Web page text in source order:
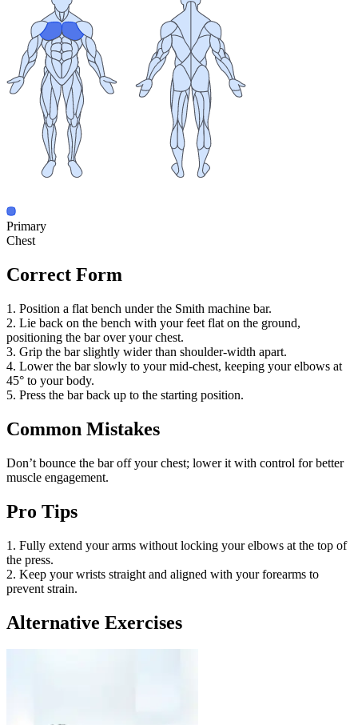
Primary
Chest
Correct Form
1. Position a flat bench under the Smith machine bar.
2. Lie back on the bench with your feet flat on the ground,
positioning the bar over your chest.
3. Grip the bar slightly wider than shoulder-width apart.
4. Lower the bar slowly to your mid-chest, keeping your elbows at
45° to your body.
5. Press the bar back up to the starting position.
Common Mistakes
Don’t bounce the bar off your chest; lower it with control for better
muscle engagement.
Pro Tips
1. Fully extend your arms without locking your elbows at the top of
the press.
2. Keep your wrists straight and aligned with your forearms to
prevent strain.
Alternative Exercises